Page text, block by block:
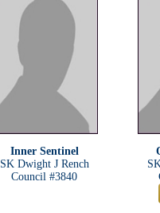
Inner Sentinel
SK Dwight J Rench
Council #3840